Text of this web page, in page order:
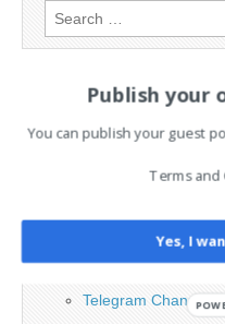
Search
for:
PAGES
Opt-out preferences
Privacy Policy
Telegram Channel
Publish your
You can publish your guest
Terms and
Yes, I